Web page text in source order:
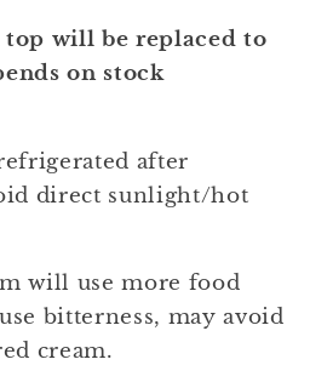
top will be replaced to
on stock
after
direct sunlight/hot
will use more food
bitterness, may avoid
cream.